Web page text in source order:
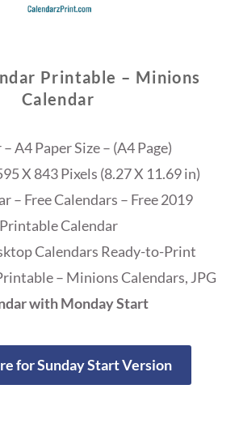
Printable – Minions
Calendar
A4 Paper Size – (A4 Page)
X 843 Pixels (8.27 X 11.69 in)
– Free Calendars – Free 2019
Printable Calendar
Calendars Ready-to-Print
– Minions Calendars, JPG
with Monday Start
for Sunday Start Version